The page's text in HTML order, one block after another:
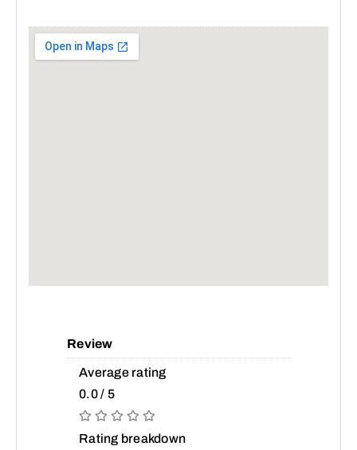
Review
Average rating
0.0 / 5
Rating breakdown